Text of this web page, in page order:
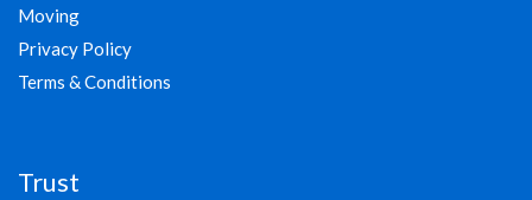
Moving
Privacy Policy
Terms & Conditions
Trust